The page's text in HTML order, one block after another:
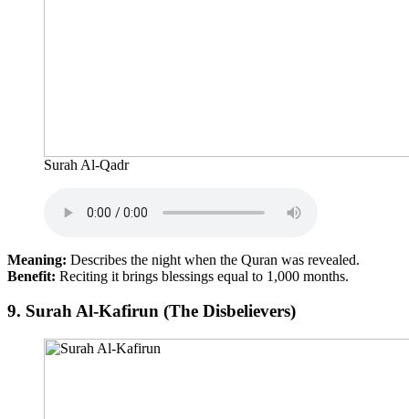
Surah Al-Qadr
Meaning: Describes the night when the Quran was revealed.
Benefit: Reciting it brings blessings equal to 1,000 months.
9. Surah Al-Kafirun (The Disbelievers)